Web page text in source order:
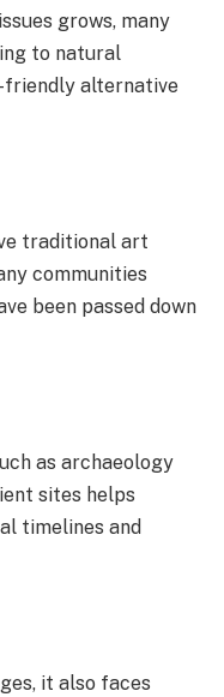
grows, many
to natural
friendly alternative
traditional art
communities
been passed down
as archaeology
sites helps
timelines and
it also faces